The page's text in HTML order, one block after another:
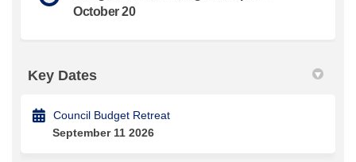
October 20
Key Dates
Council Budget Retreat
September 11 2026